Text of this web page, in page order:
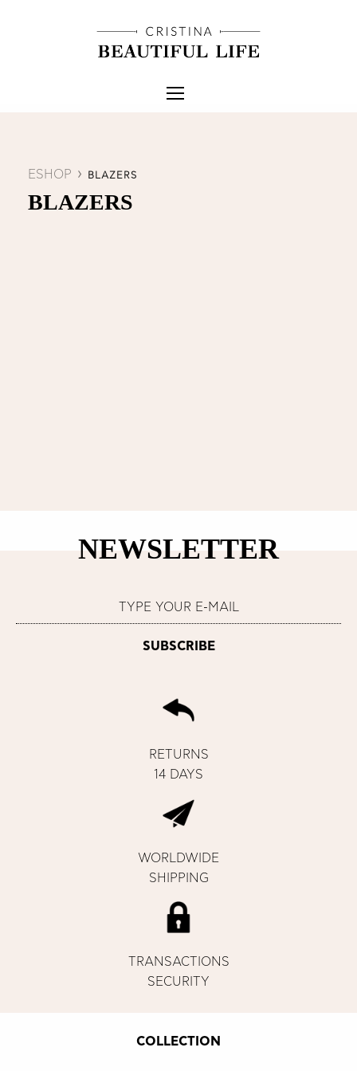
ESHOP BLAZERS
BLAZERS
NEWSLETTER
RETURNS
14 DAYS
WORLDWIDE
SHIPPING
TRANSACTIONS
SECURITY
COLLECTION